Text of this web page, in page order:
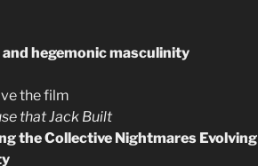
hegemonic masculinity
the film
that Jack Built
the Collective Nightmares Evolving